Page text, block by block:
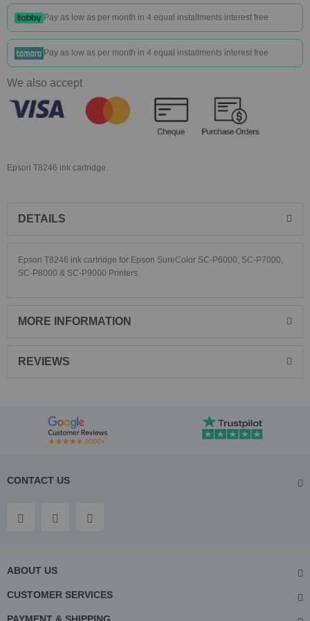
Pay as low as per month in 4 equal installments interest free
Pay as low as per month in 4 equal installments interest free
We also accept
Epson T8246 ink cartridge.
DETAILS
Epson T8246 ink cartridge for Epson SureColor SC-P6000, SC-P7000,
SC-P8000 & SC-P9000 Printers.
MORE INFORMATION
REVIEWS
CONTACT US
ABOUT US
CUSTOMER SERVICES